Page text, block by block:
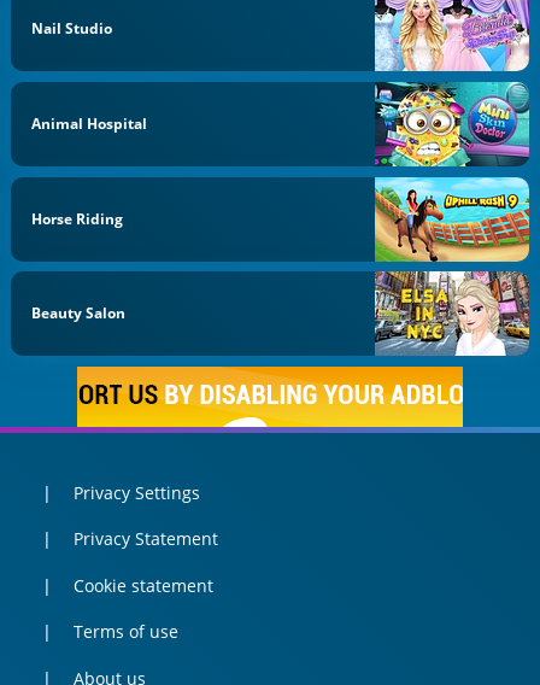
Nail Studio
Animal Hospital
Horse Riding
Beauty Salon
Privacy Settings
Privacy Statement
Cookie statement
Terms of use
About us